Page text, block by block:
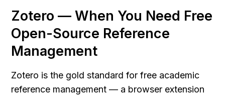
Zotero — When You Need Free
Open-Source Reference
Management
Zotero is the gold standard for free academic
reference management — a browser extension